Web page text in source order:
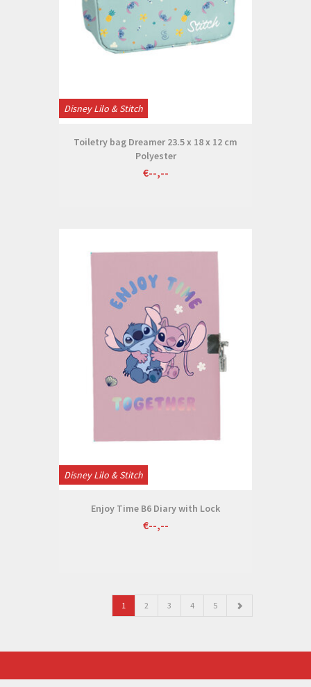
Disney Lilo & Stitch
Toiletry bag Dreamer 23.5 x 18 x 12 cm
Polyester
€--,--
Disney Lilo & Stitch
Enjoy Time B6 Diary with Lock
€--,--
1 2 3 4 5